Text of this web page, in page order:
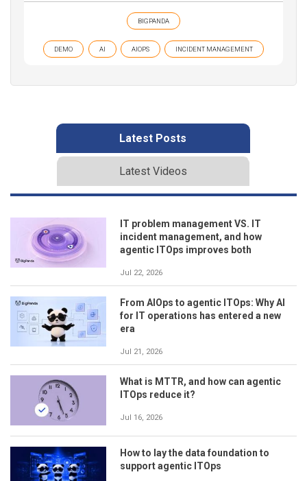
BIGPANDA
DEMO AI AIOPS INCIDENT MANAGEMENT
Latest Posts
Latest Videos
IT problem management VS. IT
incident management, and how
agentic ITOps improves both
Jul 22, 2026
From AIOps to agentic ITOps: Why AI
for IT operations has entered a new
era
Jul 21, 2026
What is MTTR, and how can agentic
ITOps reduce it?
Jul 16, 2026
How to lay the data foundation to
support agentic ITOps